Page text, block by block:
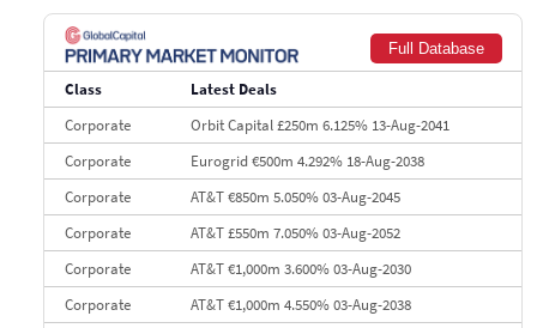
8
9
Credit Agricole CIB €66.1 bn
322
10
Morgan Stanley
Full Database
Class
Latest Deals
Corporate
Orbit Capital £250m 6.125% 13-Aug-2041
Corporate
Eurogrid €500m 4.292% 18-Aug-2038
Corporate
AT&T €850m 5.050% 03-Aug-2045
Corporate
AT&T £550m 7.050% 03-Aug-2052
Corporate
AT&T €1,000m 3.600% 03-Aug-2030
Corporate
AT&T €1,000m 4.550% 03-Aug-2038